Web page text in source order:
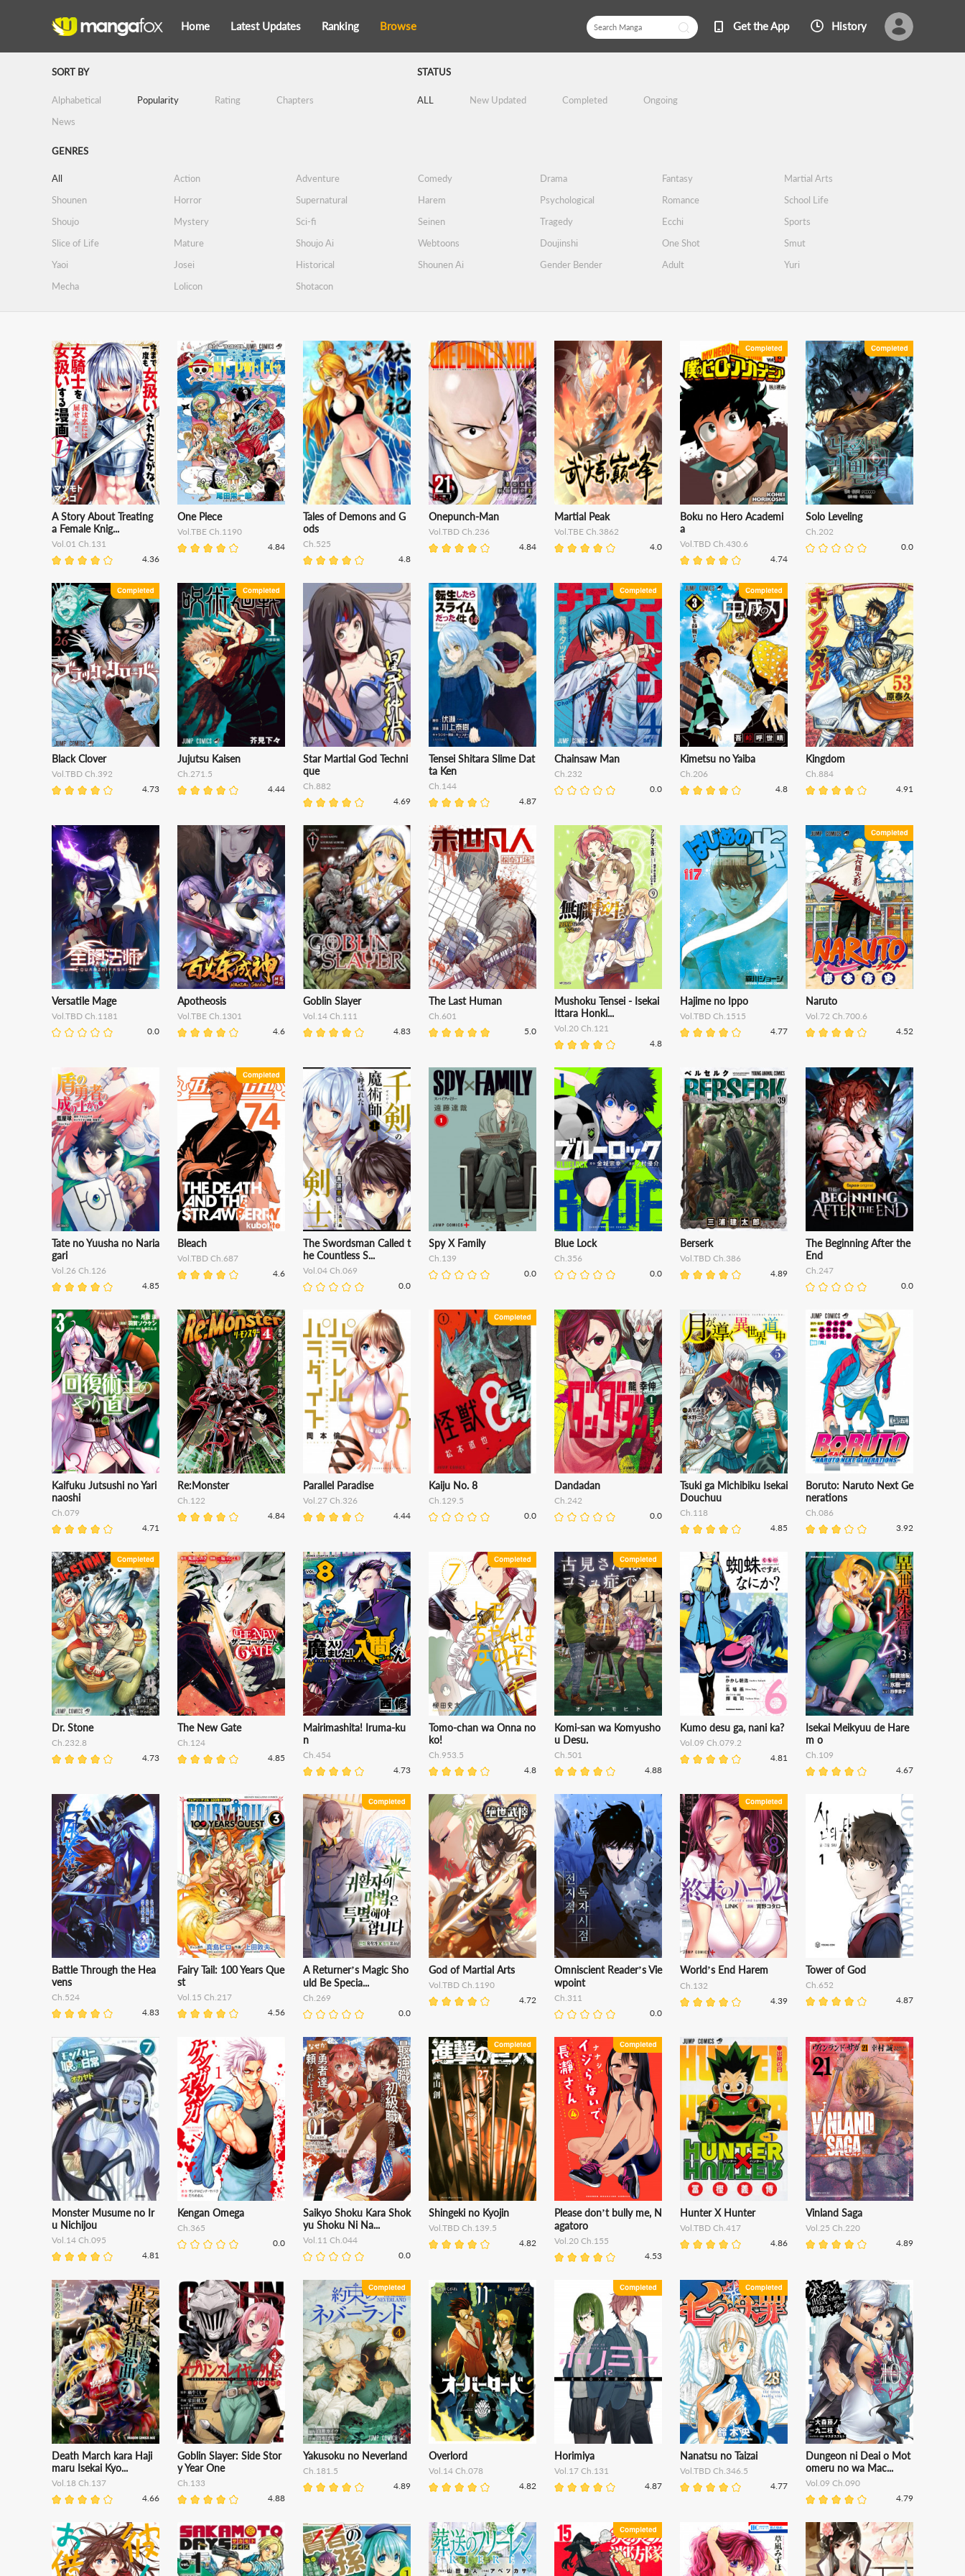
Home Latest Updates Ranking Browse Get the App History
SORT BY
Alphabetical Popularity Rating
Chapters
News
STATUS
ALL New Updated Completed Ongoing
GENRES
All Action Adventure Comedy Drama Fantasy
Martial Arts
Shounen
Horror Supernatural Harem Psychological Romance
School Life
Shoujo
Mystery Sci-fi Seinen Tragedy Ecchi
Sports
Slice of Life
Mature Shoujo Ai Webtoons Doujinshi One Shot
Smut
Yaoi
Josei Historical Shounen Ai Gender Bender Adult
Yuri
Mecha
Lolicon Shotacon
A Story About Treating
a Female Knig...
Vol.01 Ch.131
4.36
One Piece
Vol.TBE Ch.1190
4.84
Tales of Demons and G
ods
Ch.525
4.8
Onepunch-Man
Vol.TBD Ch.236
4.84
Martial Peak
Vol.TBE Ch.3862
4.0
Boku no Hero Academi
a
Vol.TBD Ch.430.6
4.74
Solo Leveling
Ch.202
0.0
Black Clover
Vol.TBD Ch.392
4.73
Jujutsu Kaisen
Ch.271.5
4.44
Star Martial God Techni
que
Ch.882
4.69
Tensei Shitara Slime Dat
ta Ken
Ch.144
4.87
Chainsaw Man
Ch.232
0.0
Kimetsu no Yaiba
Ch.206
4.8
Kingdom
Ch.884
4.91
Versatile Mage
Vol.TBD Ch.1181
0.0
Apotheosis
Vol.TBE Ch.1301
4.6
Goblin Slayer
Vol.14 Ch.111
4.83
The Last Human
Ch.601
5.0
Mushoku Tensei - Isekai
Ittara Honki...
Vol.20 Ch.121
4.8
Hajime no Ippo
Vol.TBD Ch.1515
4.77
Naruto
Vol.72 Ch.700.6
4.52
Tate no Yuusha no Naria
gari
Vol.26 Ch.126
4.85
Bleach
Vol.TBD Ch.687
4.6
The Swordsman Called t
he Countless S...
Vol.04 Ch.069
0.0
Spy X Family
Ch.139
0.0
Blue Lock
Ch.356
0.0
Berserk
Vol.TBD Ch.386
4.89
The Beginning After the
End
Ch.247
0.0
Kaifuku Jutsushi no Yari
naoshi
Ch.079
4.71
Re:Monster
Ch.122
4.84
Parallel Paradise
Vol.27 Ch.326
4.44
Kaiju No. 8
Ch.129.5
0.0
Dandadan
Ch.242
0.0
Tsuki ga Michibiku Isekai
Douchuu
Ch.118
4.85
Boruto: Naruto Next Ge
nerations
Ch.086
3.92
Dr. Stone
Ch.232.8
4.73
The New Gate
Ch.124
4.85
Mairimashita! Iruma-ku
n
Ch.454
4.73
Tomo-chan wa Onna no
ko!
Ch.953.5
4.8
Komi-san wa Komyusho
u Desu.
Ch.501
4.88
Kumo desu ga, nani ka?
Vol.09 Ch.079.2
4.81
Isekai Meikyuu de Hare
m o
Ch.109
4.67
Battle Through the Hea
vens
Ch.524
4.83
Fairy Tail: 100 Years Que
st
Vol.15 Ch.217
4.56
A Returner’s Magic Sho
uld Be Specia...
Ch.269
0.0
God of Martial Arts
Vol.TBD Ch.1190
4.72
Omniscient Reader’s Vie
wpoint
Ch.311
0.0
World’s End Harem
Ch.132
4.39
Tower of God
Ch.652
4.87
Monster Musume no Ir
u Nichijou
Vol.14 Ch.095
4.81
Kengan Omega
Ch.365
0.0
Saikyo Shoku Kara Shok
yu Shoku Ni Na...
Vol.11 Ch.044
0.0
Shingeki no Kyojin
Vol.TBD Ch.139.5
4.82
Please don’t bully me, N
agatoro
Vol.20 Ch.155
4.53
Hunter X Hunter
Vol.TBD Ch.417
4.86
Vinland Saga
Vol.25 Ch.220
4.89
Death March kara Haji
maru Isekai Kyo...
Vol.18 Ch.137
4.66
Goblin Slayer: Side Stor
y Year One
Ch.133
4.88
Yakusoku no Neverland
Ch.181.5
4.89
Overlord
Vol.14 Ch.078
4.82
Horimiya
Vol.17 Ch.131
4.87
Nanatsu no Taizai
Vol.TBD Ch.346.5
4.77
Dungeon ni Deai o Mot
omeru no wa Mac...
Vol.09 Ch.090
4.79